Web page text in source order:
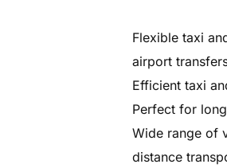
Flexible taxi
airport
Efficient taxi
Perfect for
Wide range of
distance